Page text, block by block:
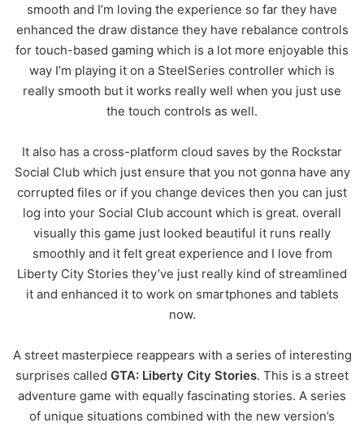
smooth and I’m loving the experience so far they have
enhanced the draw distance they have rebalance controls
for touch-based gaming which is a lot more enjoyable this
way I’m playing it on a SteelSeries controller which is
really smooth but it works really well when you just use
the touch controls as well.
It also has a cross-platform cloud saves by the Rockstar
Social Club which just ensure that you not gonna have any
corrupted files or if you change devices then you can just
log into your Social Club account which is great. overall
visually this game just looked beautiful it runs really
smoothly and it felt great experience and I love from
Liberty City Stories they’ve just really kind of streamlined
it and enhanced it to work on smartphones and tablets
now.
A street masterpiece reappears with a series of interesting
surprises called GTA: Liberty City Stories. This is a street
adventure game with equally fascinating stories. A series
of unique situations combined with the new version’s